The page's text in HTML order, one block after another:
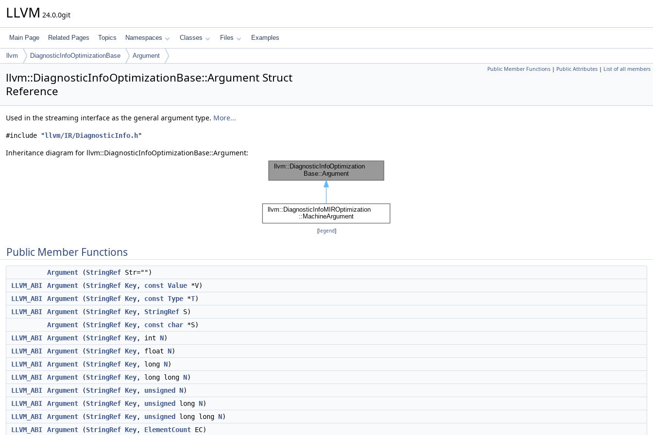
LLVM 24.0.0git
Main Page Related Pages Topics Namespaces Classes Files Examples
llvm DiagnosticInfoOptimizationBase Argument
Public Member Functions | Public Attributes | List of all members
llvm::DiagnosticInfoOptimizationBase::Argument Struct
Reference
Used in the streaming interface as the general argument type. More...
#include "llvm/IR/DiagnosticInfo.h"
Inheritance diagram for llvm::DiagnosticInfoOptimizationBase::Argument:
[legend]
Public Member Functions
Argument (StringRef Str="")
LLVM_ABI
Argument (StringRef Key, const Value *V)
LLVM_ABI
Argument (StringRef Key, const Type *T)
LLVM_ABI
Argument (StringRef Key, StringRef S)
Argument (StringRef Key, const char *S)
LLVM_ABI
Argument (StringRef Key, int N)
LLVM_ABI
Argument (StringRef Key, float N)
LLVM_ABI
Argument (StringRef Key, long N)
LLVM_ABI
Argument (StringRef Key, long long N)
LLVM_ABI
Argument (StringRef Key, unsigned N)
LLVM_ABI
Argument (StringRef Key, unsigned long N)
LLVM_ABI
Argument (StringRef Key, unsigned long long N)
LLVM_ABI
Argument (StringRef Key, ElementCount EC)